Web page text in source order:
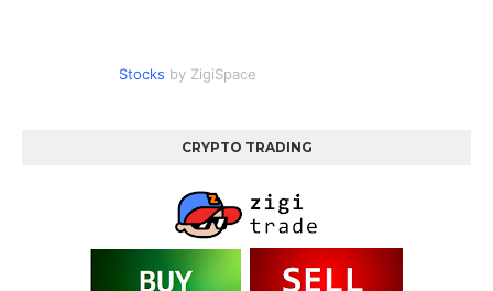
Stocks by ZigiSpace
CRYPTO TRADING